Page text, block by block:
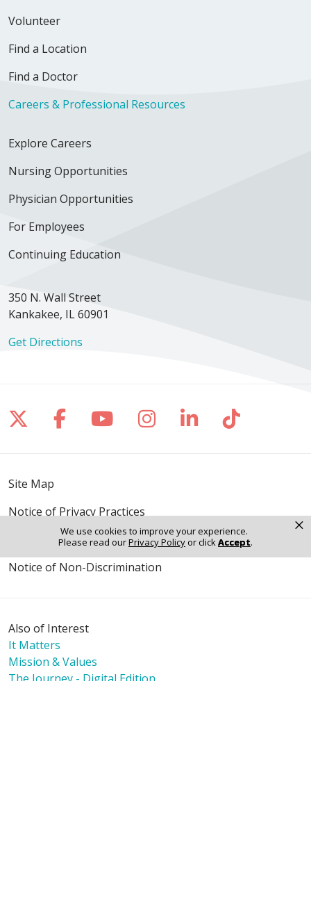
We use cookies to improve your experience.
Please read ourPrivacy Policyor clickAccept.
×
Volunteer
Find a Location
Find a Doctor
Careers & Professional Resources
Explore Careers
Nursing Opportunities
Physician Opportunities
For Employees
Continuing Education
350 N. Wall Street
Kankakee, IL 60901
Get Directions
Follow us on X
Follow us on Facebook
Follow us on YouTube
Follow us on
Follow us on
Follow
Site Map
Notice of Privacy Practices
Online Privacy Policy
Notice of Non-Discrimination
Also of Interest
It Matters
Mission & Values
The Journey - Digital Edition